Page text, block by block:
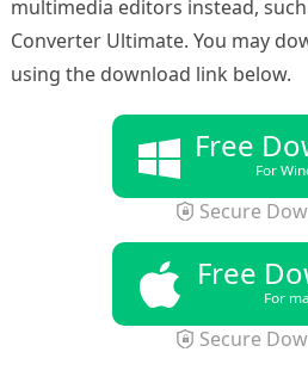
multimedia editors instead, such
Converter Ultimate. You may
using the download link below.
Free
For
Secure
Free
For
Secure